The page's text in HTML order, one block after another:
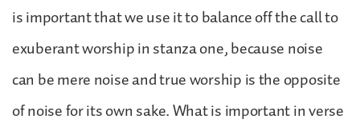
is important that we use it to balance off the call to
exuberant worship in stanza one, because noise
can be mere noise and true worship is the opposite
of noise for its own sake. What is important in verse